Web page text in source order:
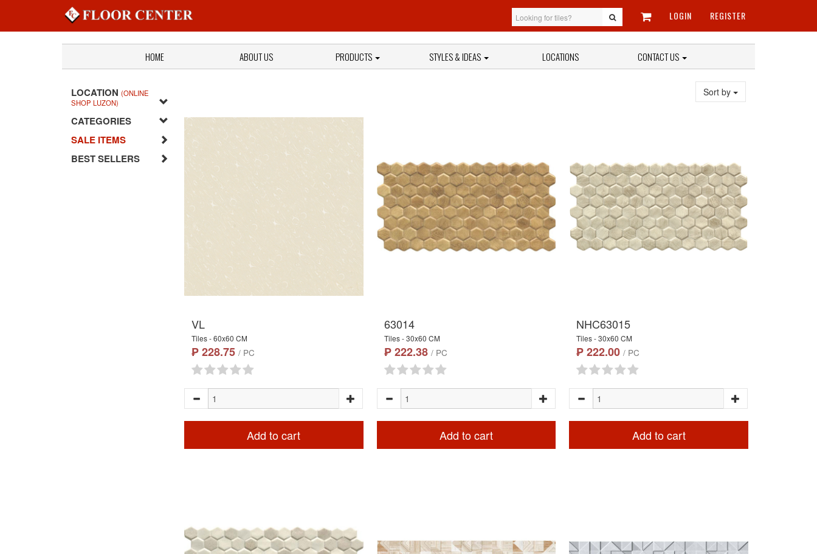
LOGIN REGISTER
HOME ABOUT US PRODUCTS STYLES & IDEAS LOCATIONS CONTACT US
LOCATION (ONLINE
SHOP LUZON)
CATEGORIES
SALE ITEMS
BEST SELLERS
Sort by
VL
Tiles - 60x60 CM
₱ 228.75 / PC
Add to cart
63014
Tiles - 30x60 CM
₱ 222.38 / PC
Add to cart
NHC63015
Tiles - 30x60 CM
₱ 222.00/ PC
Add to cart